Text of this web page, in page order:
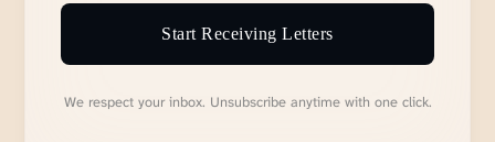
Start Receiving Letters
We respect your inbox. Unsubscribe anytime with one click.